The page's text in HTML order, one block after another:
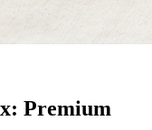
Premium